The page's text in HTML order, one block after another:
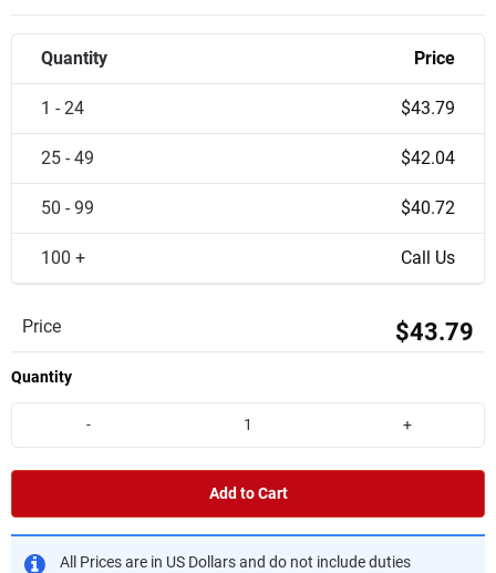
Quantity Price
1 - 24 $43.79
25 - 49 $42.04
50 - 99 $40.72
100 + Call Us
Price $43.79
Quantity
- +
Add to Cart
All Prices are in US Dollars and do not include duties